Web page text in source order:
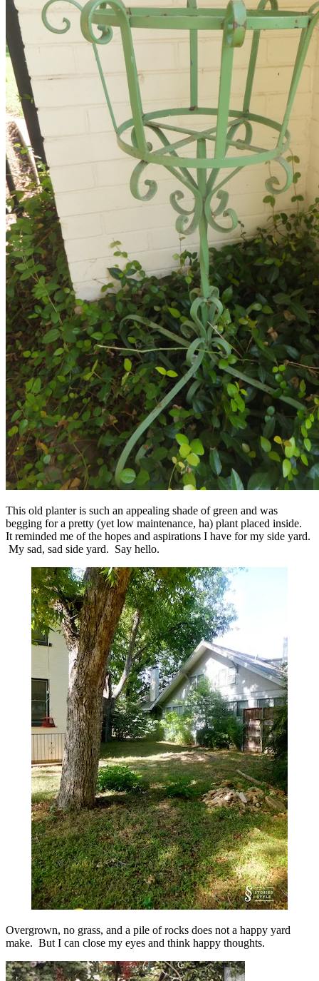
This old planter is such an appealing shade of green and was
begging for a pretty (yet low maintenance, ha) plant placed inside.
It reminded me of the hopes and aspirations I have for my side yard.
My sad, sad side yard. Say hello.
Overgrown, no grass, and a pile of rocks does not a happy yard
make. But I can close my eyes and think happy thoughts.